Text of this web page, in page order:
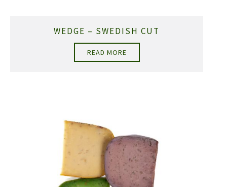
WEDGE – SWEDISH CUT
READ MORE